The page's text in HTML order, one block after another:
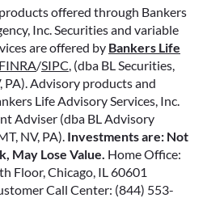
offered through Bankers
Inc. Securities and variable
are offered by Bankers Life
FINRA/SIPC, (dba BL Securities,
PA). Advisory products and
Life Advisory Services, Inc.
Adviser (dba BL Advisory
NV, PA). Investments are: Not
May Lose Value. Home Office:
Floor, Chicago, IL 60601
Call Center: (844) 553-